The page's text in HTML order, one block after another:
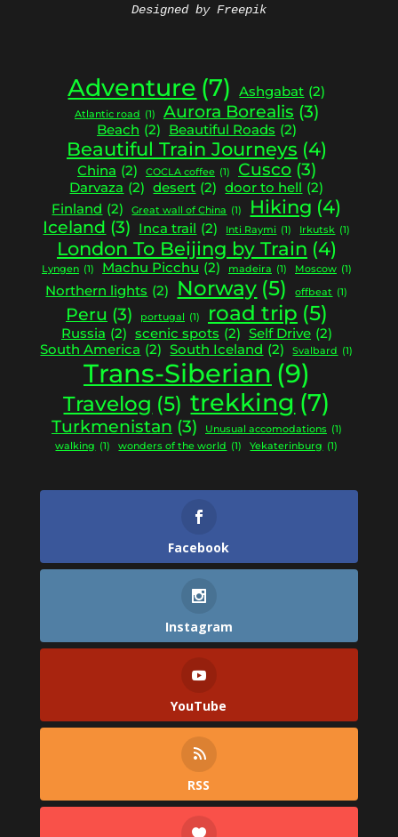
Designed by Freepik
Adventure (7) Ashgabat (2)
Atlantic road (1) Aurora Borealis (3)
Beach (2) Beautiful Roads (2)
Beautiful Train Journeys (4)
China (2) COCLA coffee (1) Cusco (3)
Darvaza (2) desert (2) door to hell (2)
Finland (2) Great wall of China (1) Hiking (4)
Iceland (3) Inca trail (2) Inti Raymi (1) Irkutsk (1)
London To Beijing by Train (4)
Lyngen (1) Machu Picchu (2) madeira (1) Moscow (1)
Northern lights (2) Norway (5) offbeat (1)
Peru (3) portugal (1) road trip (5)
Russia (2) scenic spots (2) Self Drive (2)
South America (2) South Iceland (2) Svalbard (1)
Trans-Siberian (9)
Travelog (5) trekking (7)
Turkmenistan (3) Unusual accomodations (1)
walking (1) wonders of the world (1) Yekaterinburg (1)
Facebook
Instagram
YouTube
RSS